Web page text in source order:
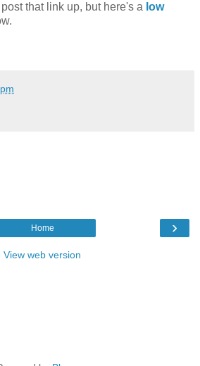
that link up, but here's a low
›
Home
View web version